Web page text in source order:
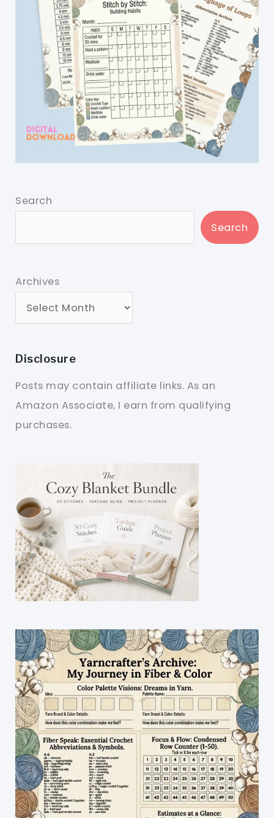
Search
Search
Archives
Disclosure
Posts may contain affiliate links. As an
Amazon Associate, I earn from qualifying
purchases.